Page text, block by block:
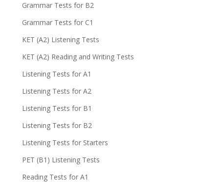
Grammar Tests for B2
Grammar Tests for C1
KET (A2) Listening Tests
KET (A2) Reading and Writing Tests
Listening Tests for A1
Listening Tests for A2
Listening Tests for B1
Listening Tests for B2
Listening Tests for Starters
PET (B1) Listening Tests
Reading Tests for A1